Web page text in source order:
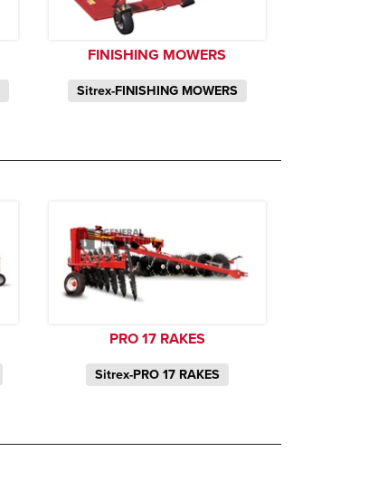
FINISHING MOWERS
Sitrex-FINISHING MOWERS
PRO 17 RAKES
Sitrex-PRO 17 RAKES